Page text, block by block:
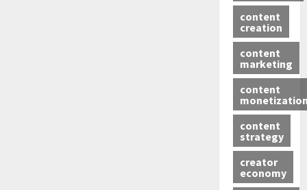
content
creation
content
marketing
content
content
strategy
creator
economy